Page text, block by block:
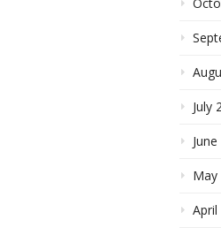
July
May
April